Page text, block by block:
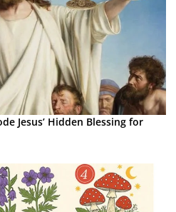
Jesus’ Hidden Blessing for